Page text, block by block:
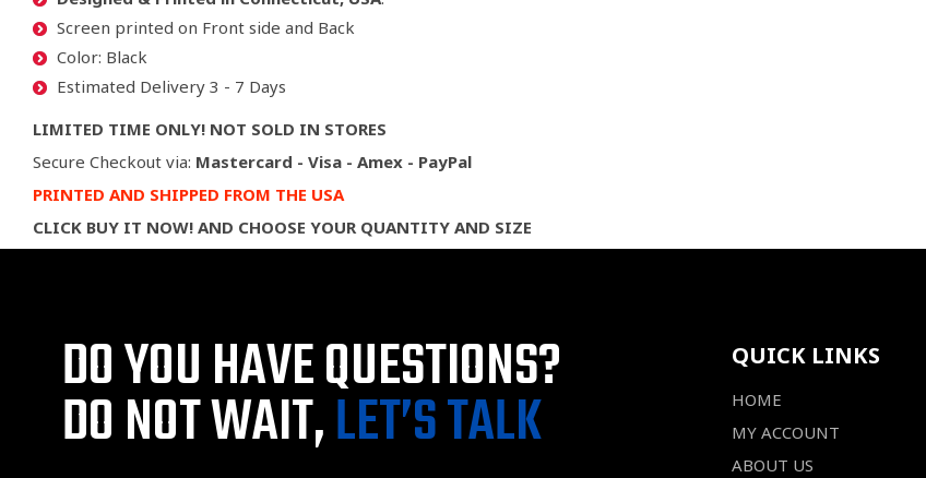
Screen printed on Front side and Back
Color: Black
Estimated Delivery 3 - 7 Days
LIMITED TIME ONLY! NOT SOLD IN STORES
Secure Checkout via: Mastercard - Visa - Amex - PayPal
PRINTED AND SHIPPED FROM THE USA
CLICK BUY IT NOW! AND CHOOSE YOUR QUANTITY AND SIZE
DO YOU HAVE QUESTIONS?
DO NOT WAIT,LET’S TALK
QUICK LINKS
HOME
MY ACCOUNT
ABOUT US